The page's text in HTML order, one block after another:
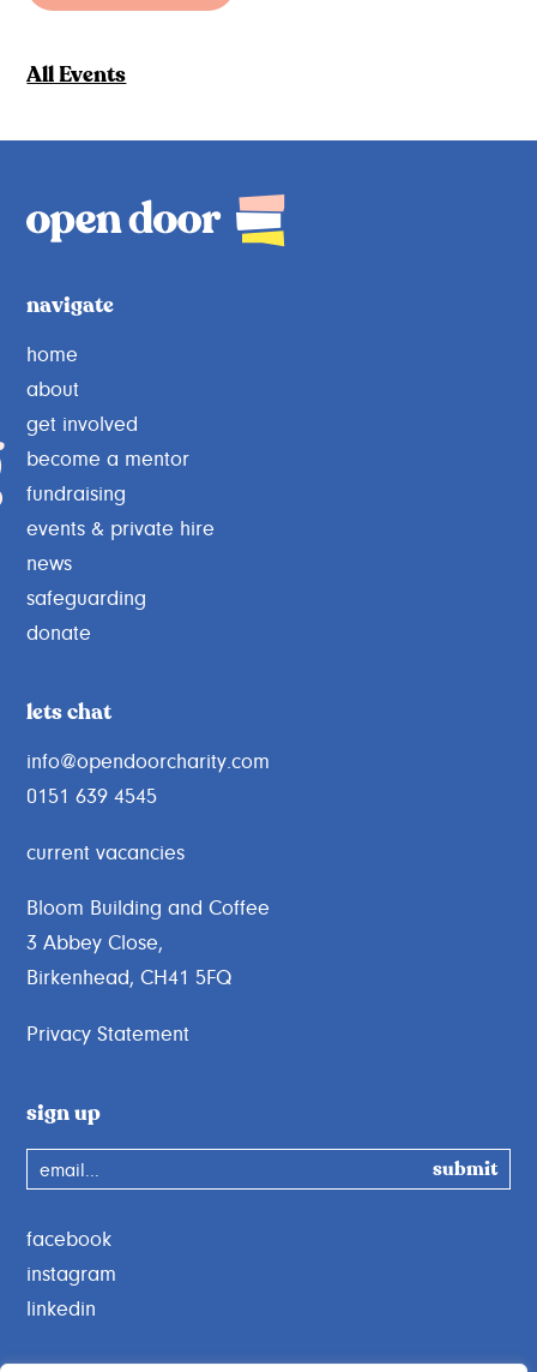
All Events
navigate
home
about
get involved
become a mentor
fundraising
events & private hire
news
safeguarding
donate
lets chat
info@opendoorcharity.com
0151 639 4545
current vacancies
Bloom Building and Coffee
3 Abbey Close,
Birkenhead, CH41 5FQ
Privacy Statement
sign up
email...
facebook
instagram
linkedin